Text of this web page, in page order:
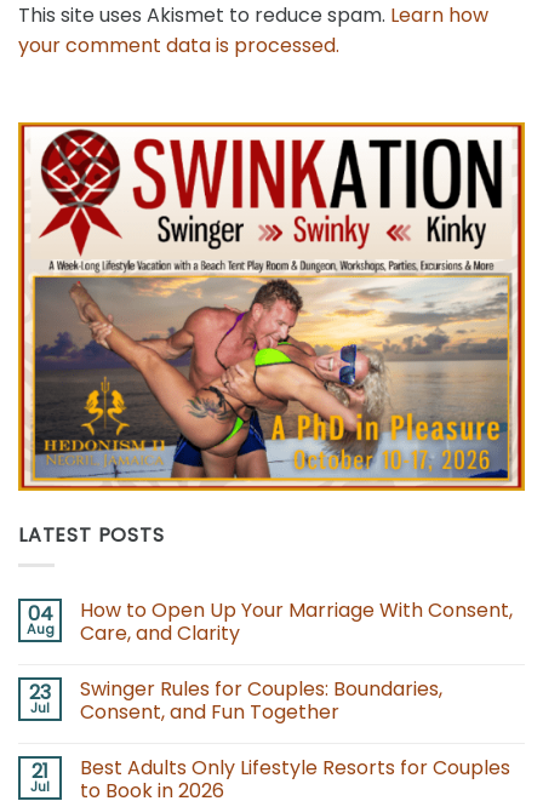
This site uses Akismet to reduce spam. Learn how
your comment data is processed.
LATEST POSTS
04
Aug
How to Open Up Your Marriage With Consent,
Care, and Clarity
on
How
to
Your
Marriage
23
Jul
Swinger Rules for Couples: Boundaries,
Consent, and Fun Together
on
Swinger
21
Jul
Best Adults Only Lifestyle Resorts for Couples
to Book in 2026